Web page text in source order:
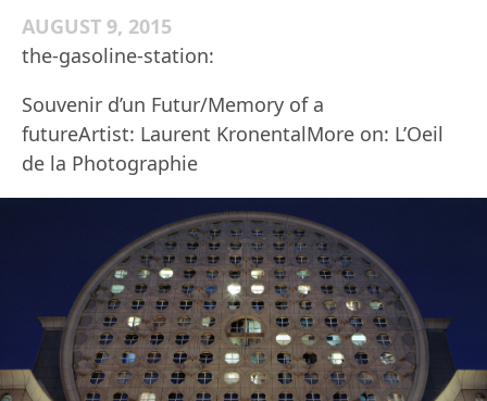
AUGUST 9, 2015
the-gasoline-station:
Souvenir d’un Futur/Memory of a
futureArtist: Laurent KronentalMore on: L’Oeil
de la Photographie